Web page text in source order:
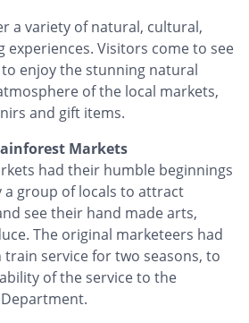
a variety of natural, cultural,
experiences. Visitors come to see
enjoy the stunning natural
of the local markets,
and gift items.
Markets
had their humble beginnings
a group of locals to attract
see their hand made arts,
The original marketeers had
service for two seasons, to
of the service to the